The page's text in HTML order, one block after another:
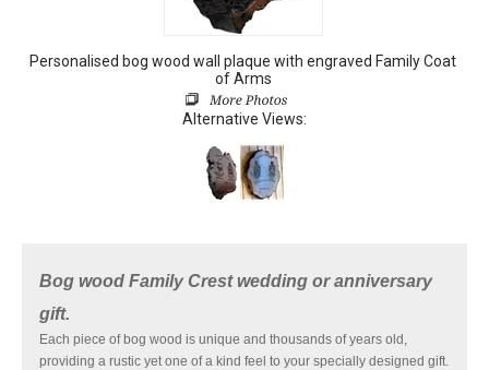
Personalised bog wood wall plaque with engraved Family Coat
of Arms
Alternative Views:
Bog wood Family Crest wedding or anniversary
gift.
Each piece of bog wood is unique and thousands of years old,
providing a rustic yet one of a kind feel to your specially designed gift.